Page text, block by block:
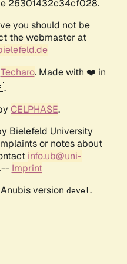
26301432c34cf028.
you should not be
the webmaster at
Techaro. Made with ❤️ in
CELPHASE.
Bielefeld University
or notes about
info.ub@uni-
Imprint
version devel .